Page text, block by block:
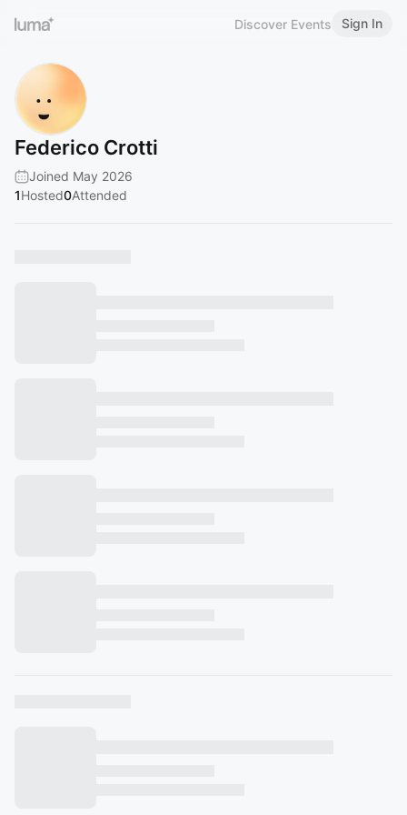
Discover Events Sign In
Federico Crotti
Joined May 2026
1Hosted0Attended